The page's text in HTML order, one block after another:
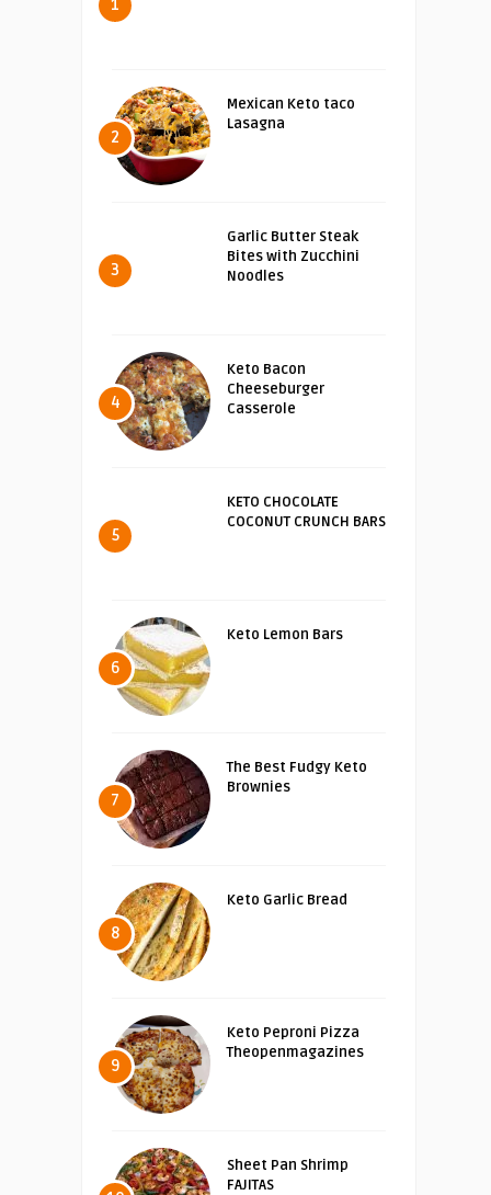
1
2
Mexican Keto taco
Lasagna
3
Garlic Butter Steak
Bites with Zucchini
Noodles
4
Keto Bacon
Cheeseburger
Casserole
5
KETO CHOCOLATE
COCONUT CRUNCH BARS
6
Keto Lemon Bars
7
The Best Fudgy Keto
Brownies
8
Keto Garlic Bread
9
Keto Peproni Pizza
Theopenmagazines
Sheet Pan Shrimp
FAJITAS